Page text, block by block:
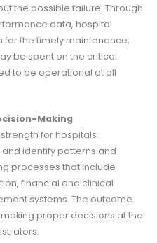
the possible failure. Through
data, hospital
the timely maintenance,
be spent on the critical
to be operational at all
Making
for hospitals.
identify patterns and
processes that include
financial and clinical
systems. The outcome
proper decisions at the